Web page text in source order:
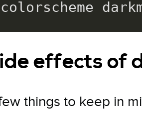
colorscheme
effects of
things to keep in